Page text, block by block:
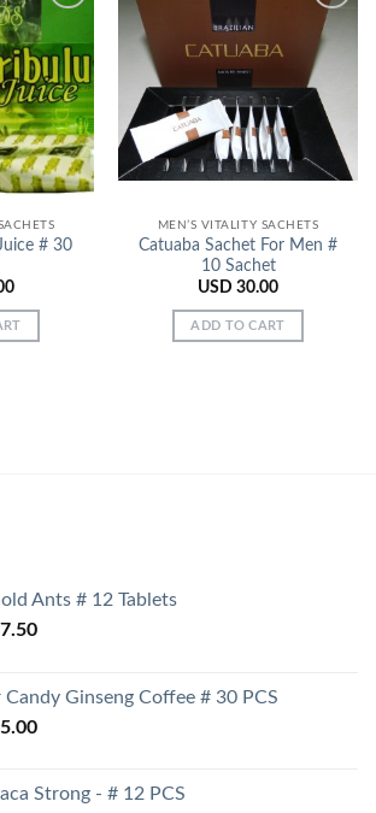
Add to
Wishlist
# 30
Add to
Wishlist
MEN’S VITALITY SACHETS
Catuaba Sachet For Men #
10 Sachet
USD 30.00
ADD TO CART
Ants # 12 Tablets
Candy Ginseng Coffee # 30 PCS
Strong - # 12 PCS